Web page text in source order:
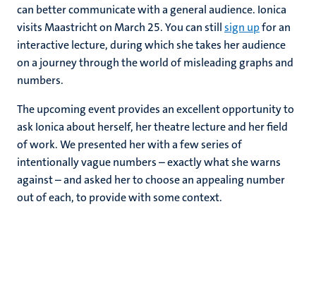
can better communicate with a general audience. Ionica
visits Maastricht on March 25. You can stillsign upfor an
interactive lecture, during which she takes her audience
on a journey through the world of misleading graphs and
numbers.
The upcoming event provides an excellent opportunity to
ask Ionica about herself, her theatre lecture and her field
of work. We presented her with a few series of
intentionally vague numbers – exactly what she warns
against – and asked her to choose an appealing number
out of each, to provide with some context.